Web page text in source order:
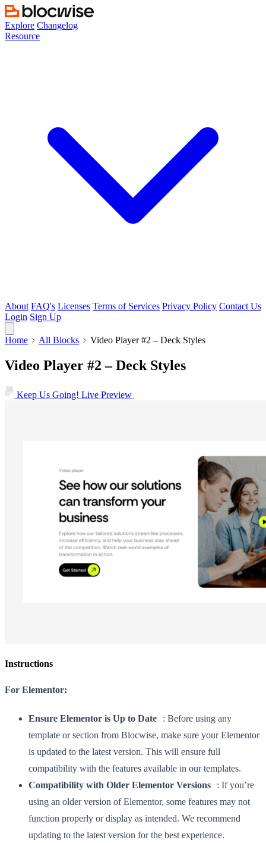
Skip
to
content
Explore Changelog
Resource
About FAQ's Licenses Terms of Services Privacy Policy Contact Us
Login Sign Up
Home All Blocks Video Player #2 – Deck Styles
Video Player #2 – Deck Styles
Keep Us Going! Live Preview
Instructions
For Elementor:
Ensure Elementor is Up to Date : Before using any
template or section from Blocwise, make sure your Elementor
is updated to the latest version. This will ensure full
compatibility with the features available in our templates.
Compatibility with Older Elementor Versions : If you’re
using an older version of Elementor, some features may not
function properly or display as intended. We recommend
updating to the latest version for the best experience.